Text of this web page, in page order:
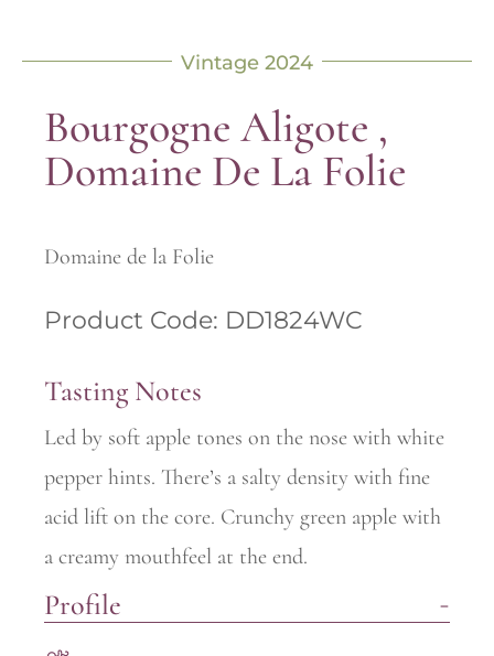
Vintage 2024
Bourgogne Aligote ,
Domaine De La Folie
Domaine de la Folie
Product Code: DD1824WC
Tasting Notes
Led by soft apple tones on the nose with white
pepper hints. There’s a salty density with fine
acid lift on the core. Crunchy green apple with
a creamy mouthfeel at the end.
Profile